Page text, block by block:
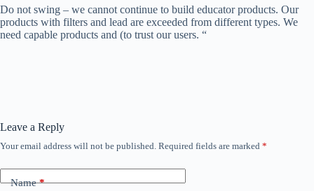
Do not swing – we cannot continue to build educator products. Our
products with filters and lead are exceeded from different types. We
need capable products and (to trust our users. “
Leave a Reply
Your email address will not be published. Required fields are marked *
Name*